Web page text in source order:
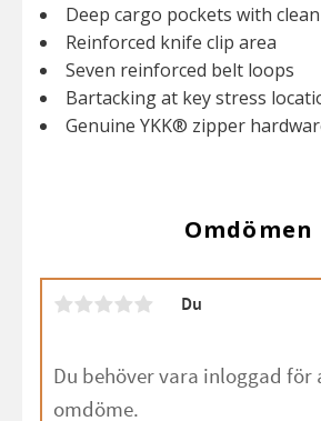
Deep cargo pockets with
Reinforced knife clip area
Seven reinforced belt loops
Bartacking at key stress
Genuine YKK® zipper
Omdömen
Du